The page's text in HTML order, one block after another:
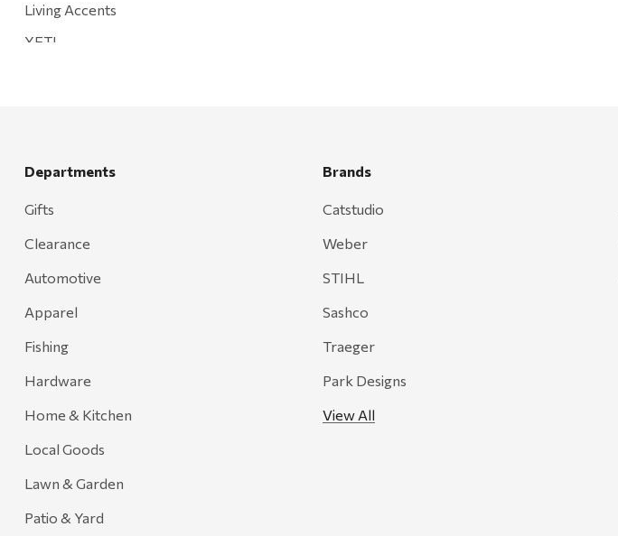
Living Accents
YETI
Grill Mark
Adams
Retrospec
Sea To Summit
FRAM
Goal Zero
Treasure Garden
Carhartt
Departments
Gifts
Clearance
Automotive
Apparel
Fishing
Hardware
Home & Kitchen
Local Goods
Lawn & Garden
Patio & Yard
Brands
Catstudio
Weber
STIHL
Sashco
Traeger
Park Designs
View All